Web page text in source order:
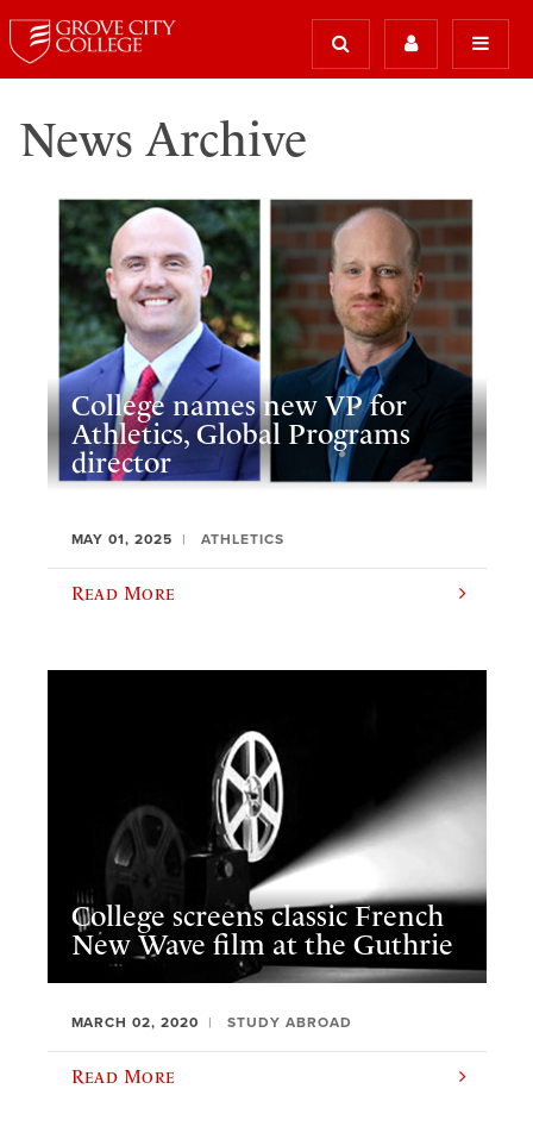
News Archive
College names new VP for
Athletics, Global Programs
director
MAY 01, 2025 ATHLETICS
Read More
College screens classic French
New Wave film at the Guthrie
MARCH 02, 2020 STUDY ABROAD
Read More